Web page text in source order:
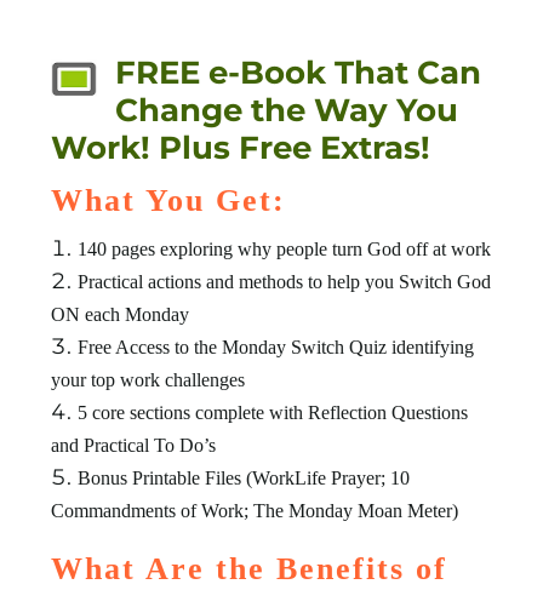
FREE e-Book That Can
Change the Way You
Work! Plus Free Extras!
What You Get:
140 pages exploring why people turn God off at work
Practical actions and methods to help you Switch God
ON each Monday
Free Access to the Monday Switch Quiz identifying
your top work challenges
5 core sections complete with Reflection Questions
and Practical To Do’s
Bonus Printable Files (WorkLife Prayer; 10
Commandments of Work; The Monday Moan Meter)
What Are the Benefits of